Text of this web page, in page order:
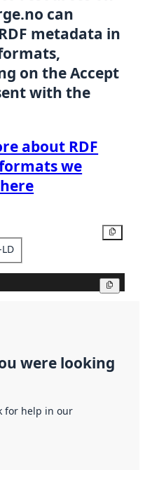
can
metadata in
on the Accept
with the
about RDF
we
LD
were looking
for help in our